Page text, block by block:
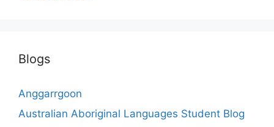
Blogs
Anggarrgoon
Australian Aboriginal Languages Student Blog